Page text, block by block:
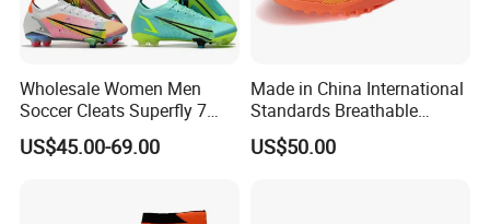
Wholesale Women Men
Soccer Cleats Superfly 7
Elite Se Neymar Fg Outdoor
Mercurial Elite Fg 13 Cr7
US$45.00-69.00
Made in China International
Standards Breathable
Lightweight Men's Football
Shoes for Daily Training
US$50.00